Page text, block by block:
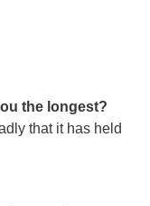
the longest?
that it has held